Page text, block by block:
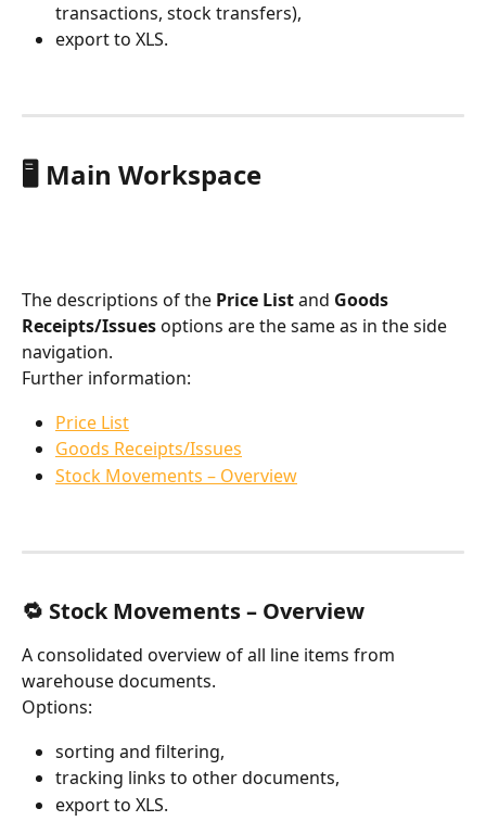
transactions, stock transfers),
export to XLS.
🖥️ Main Workspace
The descriptions of the Price List and Goods
Receipts/Issues options are the same as in the side
navigation.
Further information:
Price List
Goods Receipts/Issues
Stock Movements – Overview
🔁 Stock Movements – Overview
A consolidated overview of all line items from
warehouse documents.
Options:
sorting and filtering,
tracking links to other documents,
export to XLS.